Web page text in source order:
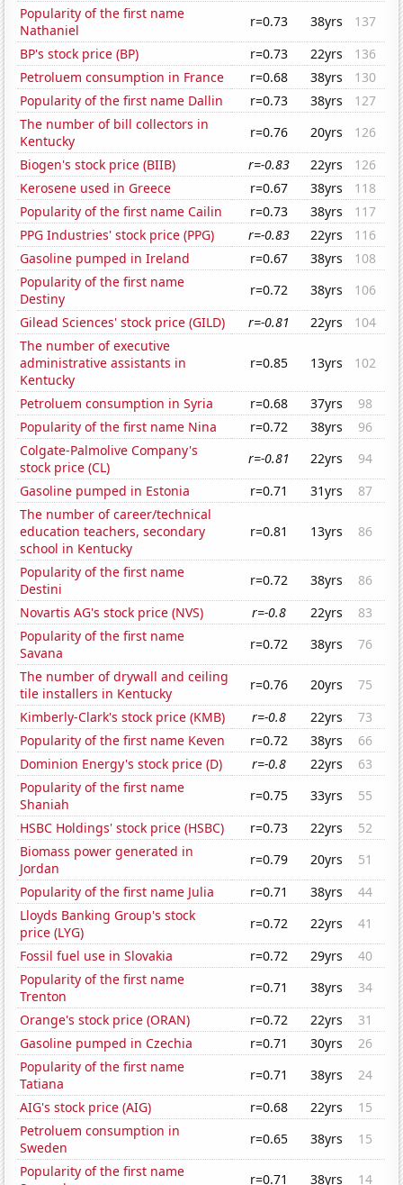
Popularity of the first name
Nathaniel
r=0.73 38yrs
137
BP's stock price (BP)
r=0.73 22yrs
136
Petroluem consumption in France
r=0.68 38yrs
130
Popularity of the first name Dallin
r=0.73 38yrs
127
The number of bill collectors in
Kentucky
r=0.76 20yrs
126
Biogen's stock price (BIIB)
r=-0.83 22yrs
126
Kerosene used in Greece
r=0.67 38yrs
118
Popularity of the first name Cailin
r=0.73 38yrs
117
PPG Industries' stock price (PPG)
r=-0.83 22yrs
116
Gasoline pumped in Ireland
r=0.67 38yrs
108
Popularity of the first name
Destiny
r=0.72 38yrs
106
Gilead Sciences' stock price (GILD)
r=-0.81 22yrs
104
The number of executive
administrative assistants in
Kentucky
r=0.85 13yrs 102
Petroluem consumption in Syria r=0.68 37yrs
98
Popularity of the first name Nina
r=0.72 38yrs
96
Colgate-Palmolive Company's
stock price (CL)
r=-0.81 22yrs
94
Gasoline pumped in Estonia
r=0.71 31yrs
87
The number of career/technical
education teachers, secondary
school in Kentucky
r=0.81 13yrs 86
Popularity of the first name
Destini
r=0.72 38yrs
86
Novartis AG's stock price (NVS)
r=-0.8 22yrs
83
Popularity of the first name
Savana
r=0.72 38yrs
76
The number of drywall and ceiling
tile installers in Kentucky
r=0.76 20yrs
75
Kimberly-Clark's stock price (KMB)
r=-0.8 22yrs
73
Popularity of the first name Keven
r=0.72 38yrs
66
Dominion Energy's stock price (D)
r=-0.8 22yrs
63
Popularity of the first name
Shaniah
r=0.75 33yrs
55
HSBC Holdings' stock price (HSBC)
r=0.73 22yrs
52
Biomass power generated in
Jordan
r=0.79 20yrs
51
Popularity of the first name Julia
r=0.71 38yrs
44
Lloyds Banking Group's stock
price (LYG)
r=0.72 22yrs
41
Fossil fuel use in Slovakia
r=0.72 29yrs
40
Popularity of the first name
Trenton
r=0.71 38yrs
34
Orange's stock price (ORAN)
r=0.72 22yrs
31
Gasoline pumped in Czechia
r=0.71 30yrs
26
Popularity of the first name
Tatiana
r=0.71 38yrs
24
AIG's stock price (AIG)
r=0.68 22yrs
15
Petroluem consumption in
Sweden
r=0.65 38yrs
15
Popularity of the first name
r=0.71 38yrs 14